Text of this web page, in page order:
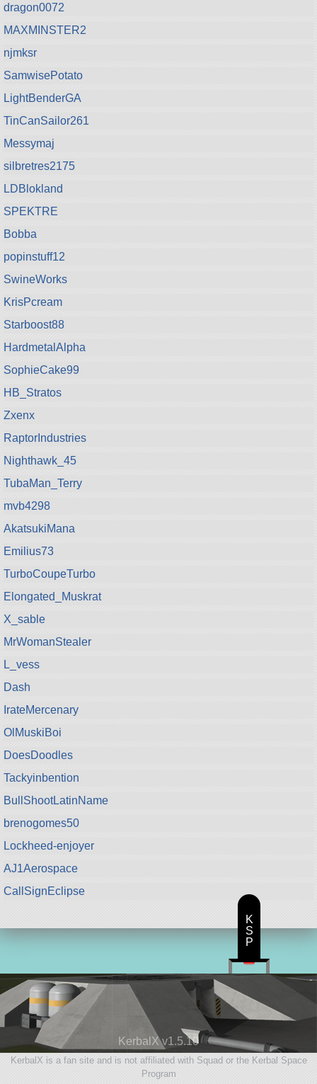
dragon0072
MAXMINSTER2
njmksr
SamwisePotato
LightBenderGA
TinCanSailor261
Messymaj
silbretres2175
LDBlokland
SPEKTRE
Bobba
popinstuff12
SwineWorks
KrisPcream
Starboost88
HardmetalAlpha
SophieCake99
HB_Stratos
Zxenx
RaptorIndustries
Nighthawk_45
TubaMan_Terry
mvb4298
AkatsukiMana
Emilius73
TurboCoupeTurbo
Elongated_Muskrat
X_sable
MrWomanStealer
L_vess
Dash
IrateMercenary
OlMuskiBoi
DoesDoodles
Tackyinbention
BullShootLatinName
brenogomes50
Lockheed-enjoyer
AJ1Aerospace
CallSignEclipse
KerbalX v1.5.10
KerbalX is a fan site and is not affiliated with Squad or the Kerbal Space
Program
K
S
P